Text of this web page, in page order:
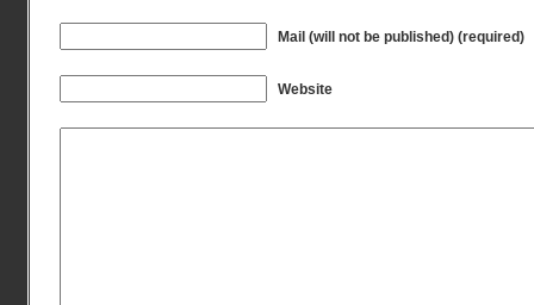
Mail (will not be published) (required)
Website